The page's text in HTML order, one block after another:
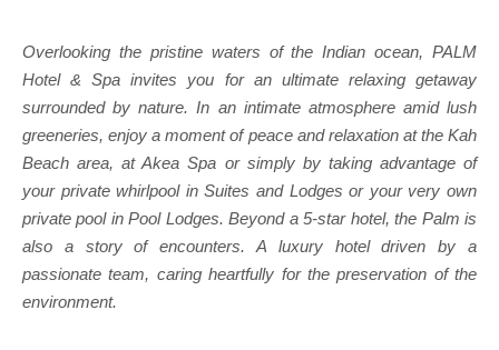
Overlooking the pristine waters of the Indian ocean, PALM
Hotel & Spa invites you for an ultimate relaxing getaway
surrounded by nature. In an intimate atmosphere amid lush
greeneries, enjoy a moment of peace and relaxation at the Kah
Beach area, at Akea Spa or simply by taking advantage of
your private whirlpool in Suites and Lodges or your very own
private pool in Pool Lodges. Beyond a 5-star hotel, the Palm is
also a story of encounters. A luxury hotel driven by a
passionate team, caring heartfully for the preservation of the
environment.